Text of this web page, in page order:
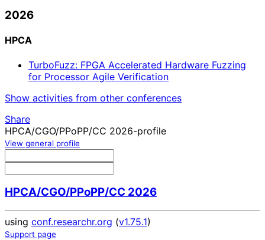
2026
HPCA
TurboFuzz: FPGA Accelerated Hardware Fuzzing
for Processor Agile Verification
Show activities from other conferences
Share
HPCA/CGO/PPoPP/CC 2026-profile
View general profile
HPCA/CGO/PPoPP/CC 2026
using conf.researchr.org (v1.75.1)
Support page